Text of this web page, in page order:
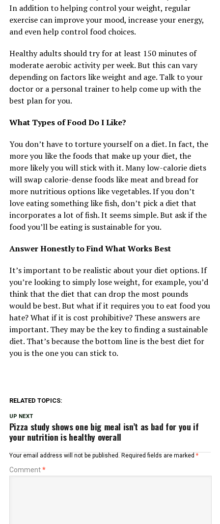
In addition to helping control your weight, regular
exercise can improve your mood, increase your energy,
and even help control food choices.
Healthy adults should try for at least 150 minutes of
moderate aerobic activity per week. But this can vary
depending on factors like weight and age. Talk to your
doctor or a personal trainer to help come up with the
best plan for you.
What Types of Food Do I Like?
You don’t have to torture yourself on a diet. In fact, the
more you like the foods that make up your diet, the
more likely you will stick with it. Many low-calorie diets
will swap calorie-dense foods like meat and bread for
more nutritious options like vegetables. If you don’t
love eating something like fish, don’t pick a diet that
incorporates a lot of fish. It seems simple. But ask if the
food you’ll be eating is sustainable for you.
Answer Honestly to Find What Works Best
It’s important to be realistic about your diet options. If
you’re looking to simply lose weight, for example, you’d
think that the diet that can drop the most pounds
would be best. But what if it requires you to eat food you
hate? What if it is cost prohibitive? These answers are
important. They may be the key to finding a sustainable
diet. That’s because the bottom line is the best diet for
you is the one you can stick to.
RELATED TOPICS:
UP NEXT
Pizza study shows one big meal isn’t as bad for you if
your nutrition is healthy overall
Your email address will not be published. Required fields are marked *
Comment*